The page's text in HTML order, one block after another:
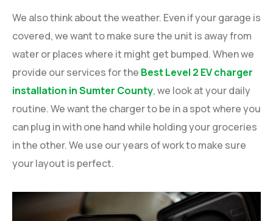
We also think about the weather. Even if your garage is
covered, we want to make sure the unit is away from
water or places where it might get bumped. When we
provide our services for the Best Level 2 EV charger
installation in Sumter County, we look at your daily
routine. We want the charger to be in a spot where you
can plug in with one hand while holding your groceries
in the other. We use our years of work to make sure
your layout is perfect.